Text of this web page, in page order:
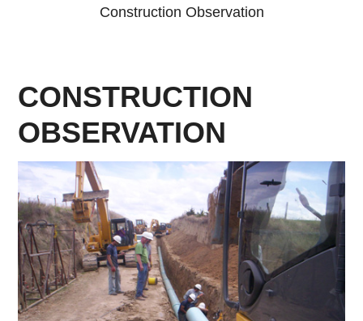
Construction Observation
CONSTRUCTION
OBSERVATION